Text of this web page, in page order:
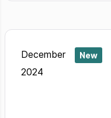
December
2024
New